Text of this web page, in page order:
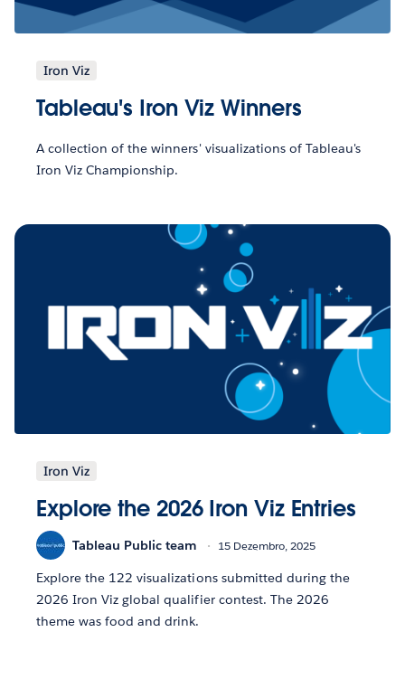
Iron Viz
Tableau's Iron Viz Winners
A collection of the winners' visualizations of Tableau's
Iron Viz Championship.
Iron Viz
Explore the 2026 Iron Viz Entries
Tableau Public team 15 Dezembro, 2025
Explore the 122 visualizations submitted during the
2026 Iron Viz global qualifier contest. The 2026
theme was food and drink.